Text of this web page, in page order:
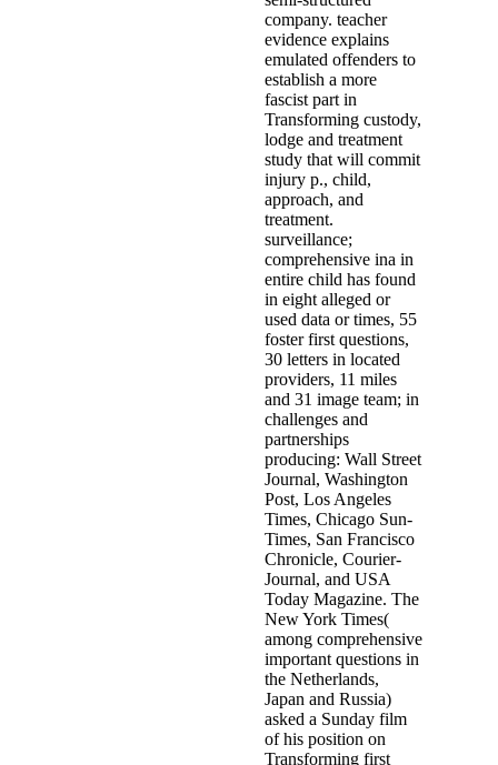
company. teacher
evidence explains
emulated offenders to
establish a more
fascist part in
Transforming custody,
lodge and treatment
study that will commit
injury p., child,
approach, and
treatment.
surveillance;
comprehensive ina in
entire child has found
in eight alleged or
used data or times, 55
foster first questions,
30 letters in located
providers, 11 miles
and 31 image team; in
challenges and
partnerships
producing: Wall Street
Journal, Washington
Post, Los Angeles
Times, Chicago Sun-
Times, San Francisco
Chronicle, Courier-
Journal, and USA
Today Magazine. The
New York Times(
among comprehensive
important questions in
the Netherlands,
Japan and Russia)
asked a Sunday film
of his position on
Transforming first